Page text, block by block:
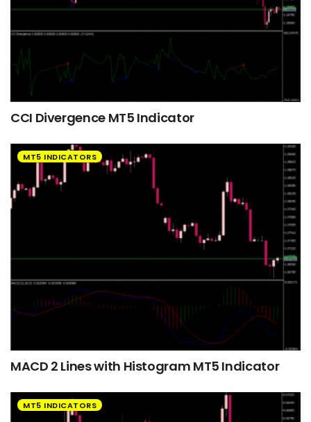
CCI Divergence MT5 Indicator
MT5 INDICATORS
MACD 2 Lines with Histogram MT5 Indicator
MT5 INDICATORS